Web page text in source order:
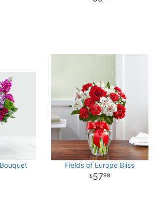
Fields of Europe Bliss
5799